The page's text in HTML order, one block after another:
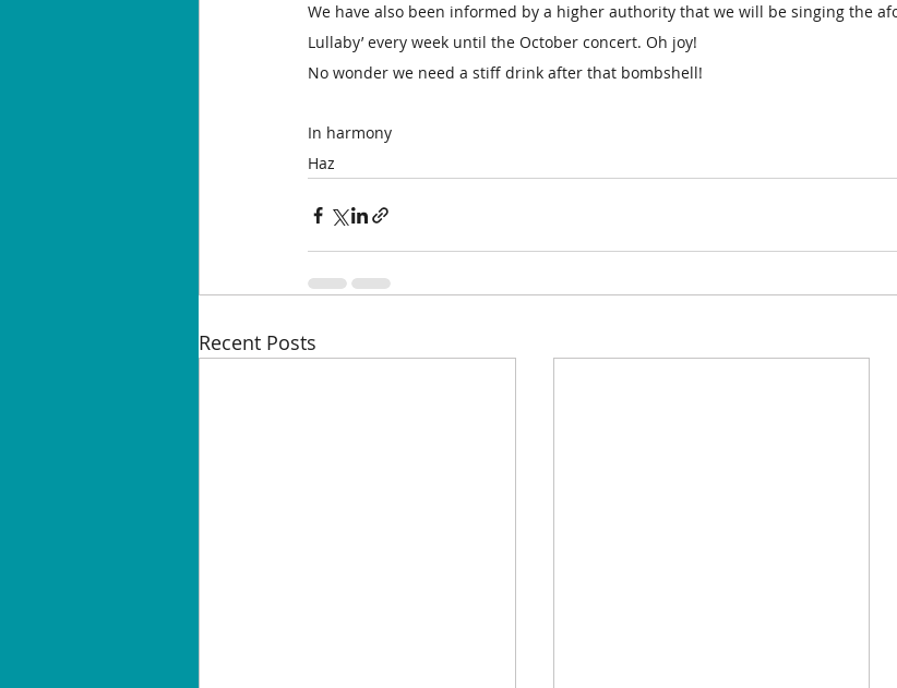
We have also been informed by a higher authority that we will be singing the
Lullaby’ every week until the October concert. Oh joy!
No wonder we need a stiff drink after that bombshell!
In harmony
Haz
Recent Posts